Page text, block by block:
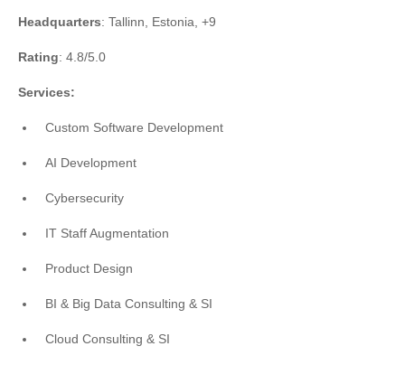
Headquarters: Tallinn, Estonia, +9
Rating: 4.8/5.0
Services:
Custom Software Development
AI Development
Cybersecurity
IT Staff Augmentation
Product Design
BI & Big Data Consulting & SI
Cloud Consulting & SI